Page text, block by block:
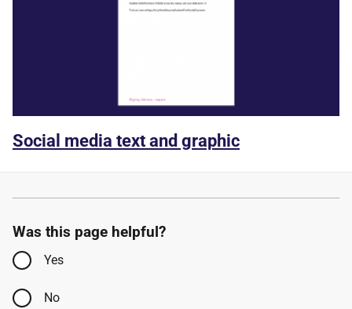
Social media text and graphic
Was this page helpful?
Yes
No